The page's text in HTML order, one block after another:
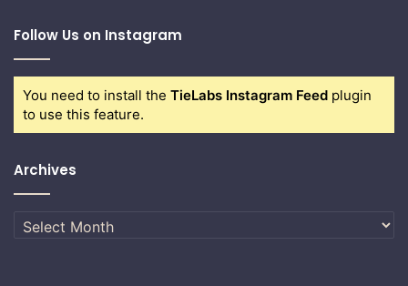
Follow Us on Instagram
You need to install the TieLabs Instagram Feed plugin
to use this feature.
Archives
Archives